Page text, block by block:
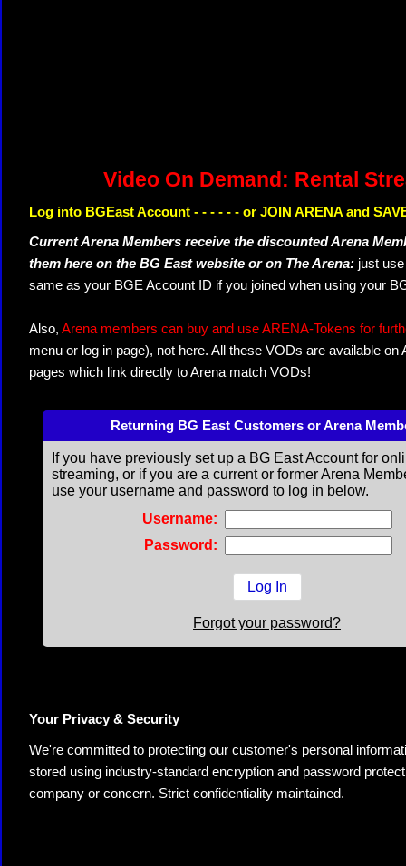
Video On Demand: Rental
Log into BGEast Account - - - - - - or JOIN ARENA and
Current Arena Members receive the discounted Arena
them here on the BG East website or on The Arena: just
same as your BGE Account ID if you joined when using your
Also, Arena members can buy and use ARENA-Tokens for
menu or log in page), not here. All these VODs are available
pages which link directly to Arena match VODs!
Returning BG East Customers or Arena
If you have previously set up a BG East Account for
streaming, or if you are a current or former Arena
use your username and password to log in below.
Username:
Password:
Forgot your password?
Your Privacy & Security
We're committed to protecting our customer's personal
stored using industry-standard encryption and password
company or concern. Strict confidentiality maintained.